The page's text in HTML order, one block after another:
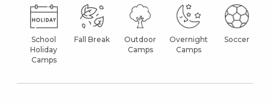
School
Holiday
Camps
Fall Break
Outdoor
Camps
Overnight
Camps
Soccer